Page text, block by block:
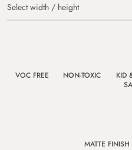
Select width / height
VOC FREE NON-TOXIC
KID
MATTE FINISH